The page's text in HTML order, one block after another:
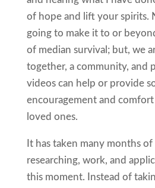
of hope and lift your spirits.
going to make it to or
of median survival; but, we
together, a community, and
videos can help or provide
encouragement and
loved ones.
It has taken many months of
researching, work, and
this moment. Instead of